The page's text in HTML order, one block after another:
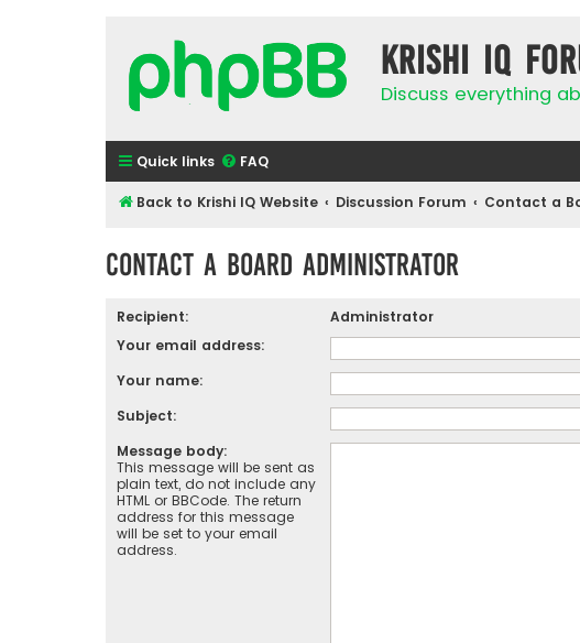
Krishi IQ
Discuss everything
Quick links FAQ
Back to Krishi IQ Website Discussion Forum Contact a
Contact a Board Administrator
Recipient:
Administrator
Your email address:
Your name:
Subject:
Message body:
This message will be sent as
plain text, do not include any
HTML or BBCode. The return
address for this message
will be set to your email
address.